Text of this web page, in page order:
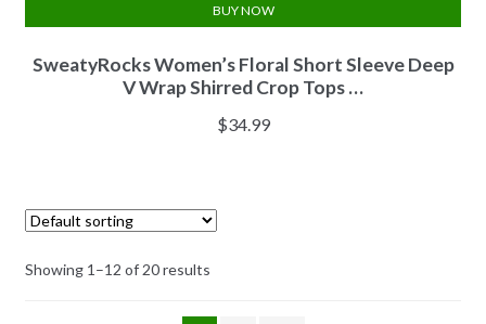
SweatyRocks Women’s Floral Short Sleeve Deep
V Wrap Shirred Crop Tops …
$34.99
BUY NOW
Showing 1–12 of 20 results